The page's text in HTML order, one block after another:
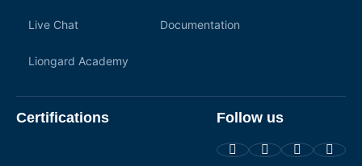
Live Chat Documentation
Liongard Academy
Certifications Follow us